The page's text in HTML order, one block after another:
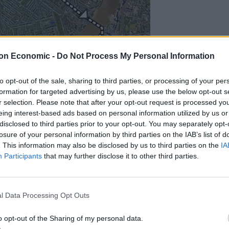
Economic - Do Not Process My Personal Information
opt-out of the sale, sharing to third parties, or processing of your
for targeted advertising by us, please use the below opt-out
selection. Please note that after your opt-out request is processed
interest-based ads based on personal information utilized by us
to third parties prior to your opt-out. You may separately
of your personal information by third parties on the IAB’s list of
This information may also be disclosed by us to third parties on the
Participants that may further disclose it to other third parties.
Data Processing Opt Outs
opt-out of the Sharing of my personal data.
the planned protest on Armistice Day is “not
to the memory of those who gave so much so
“part of that freedom is the right to peacefully
do not believe that these marches are merely a cry
— particularly Islamists — of the kind we are